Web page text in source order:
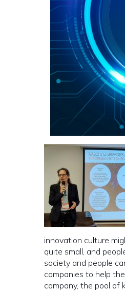
innovation culture
quite small, and
society and people
companies to help
company, the pool of